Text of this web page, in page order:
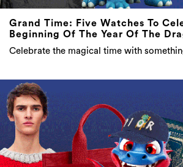
Grand Time: Five Watches To
Beginning Of The Year Of The
Celebrate the magical time with